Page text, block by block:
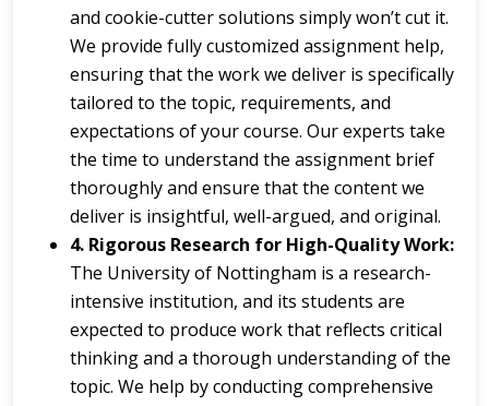
and cookie-cutter solutions simply won’t cut it.
We provide fully customized assignment help,
ensuring that the work we deliver is specifically
tailored to the topic, requirements, and
expectations of your course. Our experts take
the time to understand the assignment brief
thoroughly and ensure that the content we
deliver is insightful, well-argued, and original.
4. Rigorous Research for High-Quality Work:
The University of Nottingham is a research-
intensive institution, and its students are
expected to produce work that reflects critical
thinking and a thorough understanding of the
topic. We help by conducting comprehensive